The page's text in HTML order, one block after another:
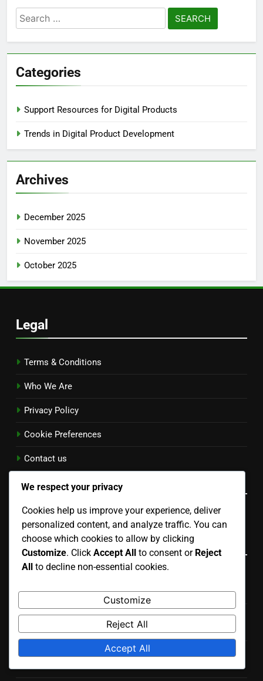
Search
for:
Categories
Support Resources for Digital Products
Trends in Digital Product Development
Archives
December 2025
November 2025
October 2025
Legal
Terms & Conditions
Who We Are
Privacy Policy
Cookie Preferences
Contact us
Language
English ▾
Recent Posts
and User Experience
Digital Products: Pricing Impact on Consumer
Digital Products: Quality Assurance, Education Sector
We respect your privacy
Cookies help us improve your experience, deliver
personalized content, and analyze traffic. You can
choose which cookies to allow by clicking
Customize. Click Accept All to consent or Reject
All to decline non-essential cookies.
Customize
Reject All
Accept All